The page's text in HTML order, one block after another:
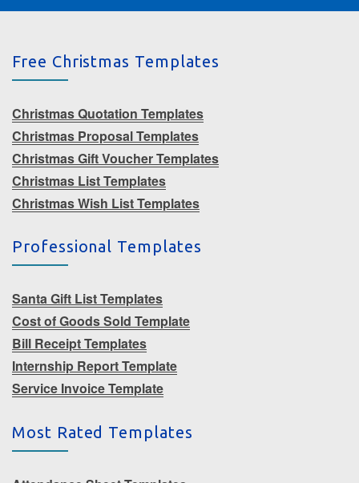
Free Christmas Templates
Christmas Quotation Templates
Christmas Proposal Templates
Christmas Gift Voucher Templates
Christmas List Templates
Christmas Wish List Templates
Professional Templates
Santa Gift List Templates
Cost of Goods Sold Template
Bill Receipt Templates
Internship Report Template
Service Invoice Template
Most Rated Templates